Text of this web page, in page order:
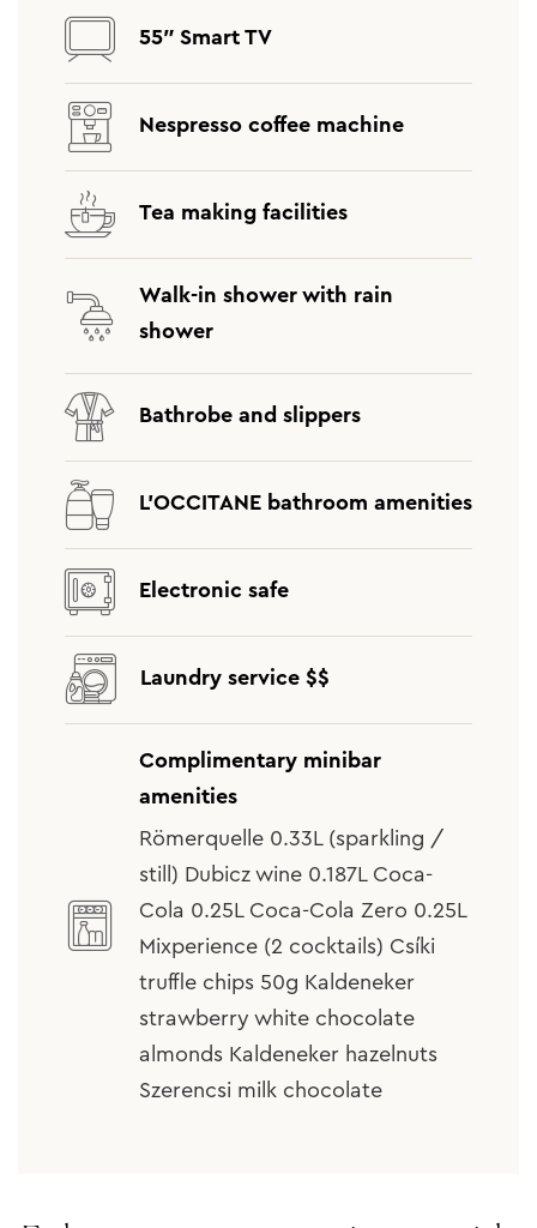
55″ Smart TV
Nespresso coffee machine
Tea making facilities
Walk-in shower with rain
shower
Bathrobe and slippers
L’OCCITANE bathroom amenities
Electronic safe
Laundry service $$
Complimentary minibar
amenities
Römerquelle 0.33L (sparkling /
still) Dubicz wine 0.187L Coca-
Cola 0.25L Coca-Cola Zero 0.25L
Mixperience (2 cocktails) Csíki
truffle chips 50g Kaldeneker
strawberry white chocolate
almonds Kaldeneker hazelnuts
Szerencsi milk chocolate